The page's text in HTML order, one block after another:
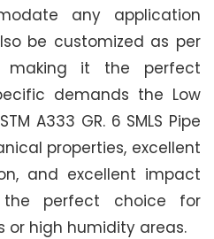
any application
be customized as per
making it the perfect
demands the Low
A333 GR. 6 SMLS Pipe
properties, excellent
and excellent impact
perfect choice for
or high humidity areas.